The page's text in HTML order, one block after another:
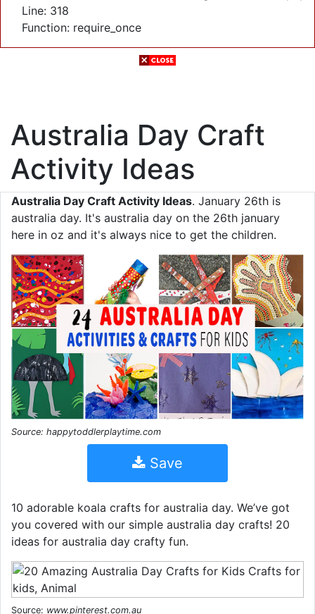
Line: 318
Function: require_once
Australia Day Craft
Activity Ideas
Australia Day Craft Activity Ideas. January 26th is
australia day. It's australia day on the 26th january
here in oz and it's always nice to get the children.
Source: happytoddlerplaytime.com
Save
10 adorable koala crafts for australia day. We’ve got
you covered with our simple australia day crafts! 20
ideas for australia day crafty fun.
Source: www.pinterest.com.au